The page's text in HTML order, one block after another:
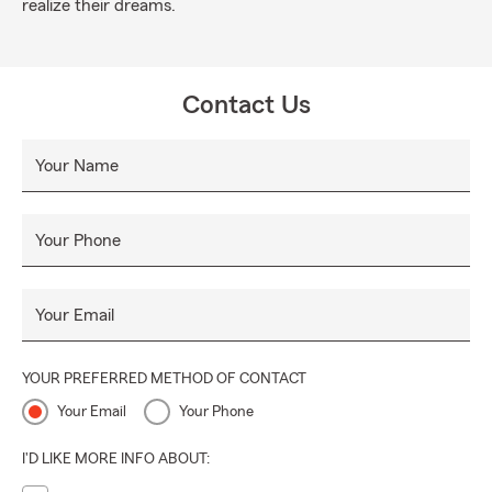
realize their dreams.
Contact Us
Your Name
Your Phone
Your Email
YOUR PREFERRED METHOD OF CONTACT
Your Email Your Phone
I'D LIKE MORE INFO ABOUT: